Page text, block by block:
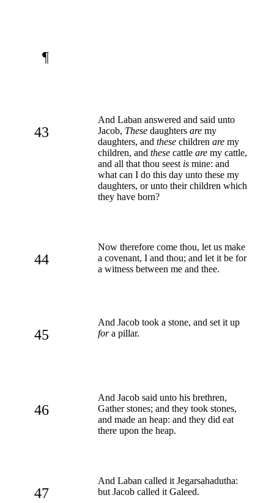
¶
43
And Laban answered and said unto
Jacob, These daughters are my
daughters, and these children are my
children, and these cattle are my cattle,
and all that thou seest is mine: and
what can I do this day unto these my
daughters, or unto their children which
they have born?
44
Now therefore come thou, let us make
a covenant, I and thou; and let it be for
a witness between me and thee.
45
And Jacob took a stone, and set it up
fora pillar.
46
And Jacob said unto his brethren,
Gather stones; and they took stones,
and made an heap: and they did eat
there upon the heap.
47
And Laban called it Jegarsahadutha:
but Jacob called it Galeed.